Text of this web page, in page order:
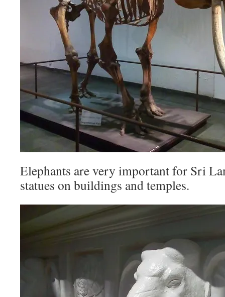
Elephants are very important for Sri
statues on buildings and temples.